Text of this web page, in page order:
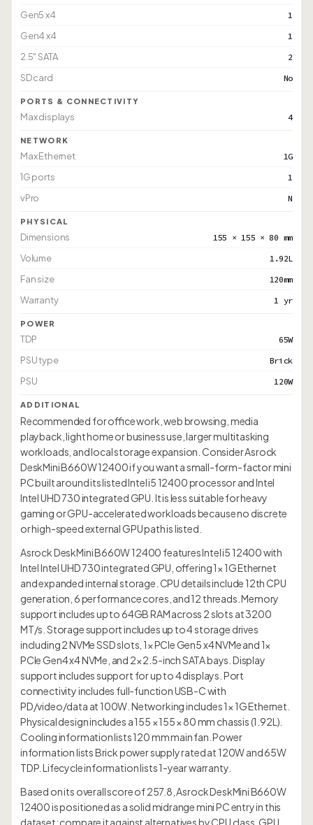
Gen5 x4 1
Gen4 x4 1
2.5" SATA 2
SD card No
PORTS & CONNECTIVITY
Max displays 4
NETWORK
Max Ethernet 1G
1G ports 1
vPro N
PHYSICAL
Dimensions 155 × 155 × 80 mm
Volume 1.92L
Fan size 120mm
Warranty 1 yr
POWER
TDP 65W
PSU type Brick
PSU 120W
ADDITIONAL
Recommended for office work, web browsing, media
playback, light home or business use, larger multitasking
workloads, and local storage expansion. Consider Asrock
DeskMini B660W 12400 if you want a small-form-factor mini
PC built around its listed Intel i5 12400 processor and Intel
Intel UHD 730 integrated GPU. It is less suitable for heavy
gaming or GPU-accelerated workloads because no discrete
or high-speed external GPU path is listed.
Asrock DeskMini B660W 12400 features Intel i5 12400 with
Intel Intel UHD 730 integrated GPU, offering 1× 1G Ethernet
and expanded internal storage. CPU details include 12th CPU
generation, 6 performance cores, and 12 threads. Memory
support includes up to 64GB RAM across 2 slots at 3200
MT/s. Storage support includes up to 4 storage drives
including 2 NVMe SSD slots, 1× PCIe Gen5 x4 NVMe and 1×
PCIe Gen4 x4 NVMe, and 2× 2.5-inch SATA bays. Display
support includes support for up to 4 displays. Port
connectivity includes full-function USB-C with
PD/video/data at 100W. Networking includes 1× 1G Ethernet.
Physical design includes a 155 × 155 × 80 mm chassis (1.92L).
Cooling information lists 120 mm main fan. Power
information lists Brick power supply rated at 120W and 65W
TDP. Lifecycle information lists 1-year warranty.
Based on its overall score of 257.8, Asrock DeskMini B660W
12400 is positioned as a solid midrange mini PC entry in this
dataset; compare it against alternatives by CPU class, GPU